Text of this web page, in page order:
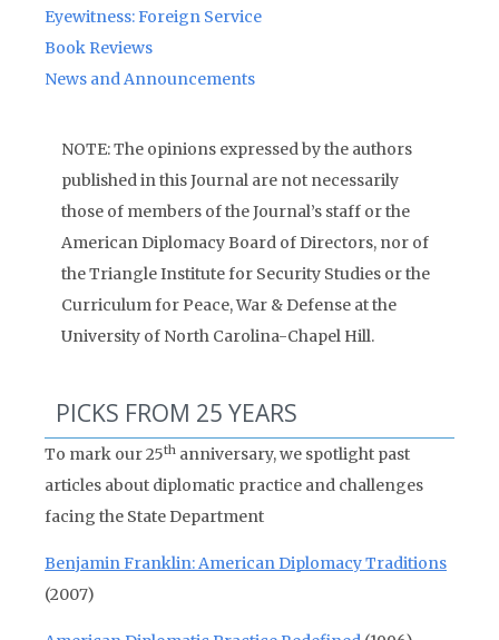
Eyewitness: Foreign Service
Book Reviews
News and Announcements
NOTE: The opinions expressed by the authors
published in this Journal are not necessarily
those of members of the Journal’s staff or the
American Diplomacy Board of Directors, nor of
the Triangle Institute for Security Studies or the
Curriculum for Peace, War & Defense at the
University of North Carolina-Chapel Hill.
PICKS FROM 25 YEARS
To mark our 25th anniversary, we spotlight past
articles about diplomatic practice and challenges
facing the State Department
Benjamin Franklin: American Diplomacy Traditions
(2007)